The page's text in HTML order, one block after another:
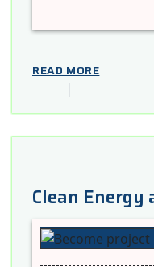
READ MORE
Clean Energy